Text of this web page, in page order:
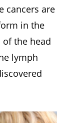
cancers are
in the
the head
lymph